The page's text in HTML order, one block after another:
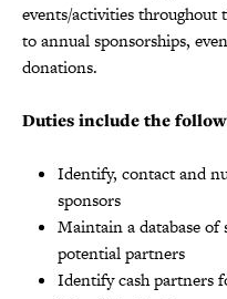
events/activities throughout
to annual sponsorships,
donations.
Duties include the
Identify, contact and
sponsors
Maintain a database
potential partners
Identify cash partners